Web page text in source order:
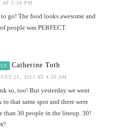
AT 5:38 PM
go! The food looks awesome and
people was PERFECT.
Catherine Toth
21, 2012 AT 4:50 AM
so, too! But yesterday we went
to that same spot and there were
than 30 people in the lineup. 30!